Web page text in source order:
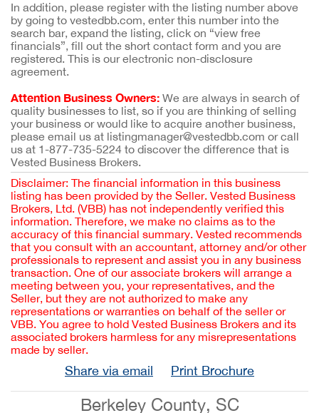
In addition, please register with the listing number above
by going to vestedbb.com, enter this number into the
search bar, expand the listing, click on “view free
financials”, fill out the short contact form and you are
registered. This is our electronic non-disclosure
agreement.
Attention Business Owners: We are always in search of
quality businesses to list, so if you are thinking of selling
your business or would like to acquire another business,
please email us at listingmanager@vestedbb.com or call
us at 1-877-735-5224 to discover the difference that is
Vested Business Brokers.
Disclaimer: The financial information in this business
listing has been provided by the Seller. Vested Business
Brokers, Ltd. (VBB) has not independently verified this
information. Therefore, we make no claims as to the
accuracy of this financial summary. Vested recommends
that you consult with an accountant, attorney and/or other
professionals to represent and assist you in any business
transaction. One of our associate brokers will arrange a
meeting between you, your representatives, and the
Seller, but they are not authorized to make any
representations or warranties on behalf of the seller or
VBB. You agree to hold Vested Business Brokers and its
associated brokers harmless for any misrepresentations
made by seller.
Share via email Print Brochure
Berkeley County, SC